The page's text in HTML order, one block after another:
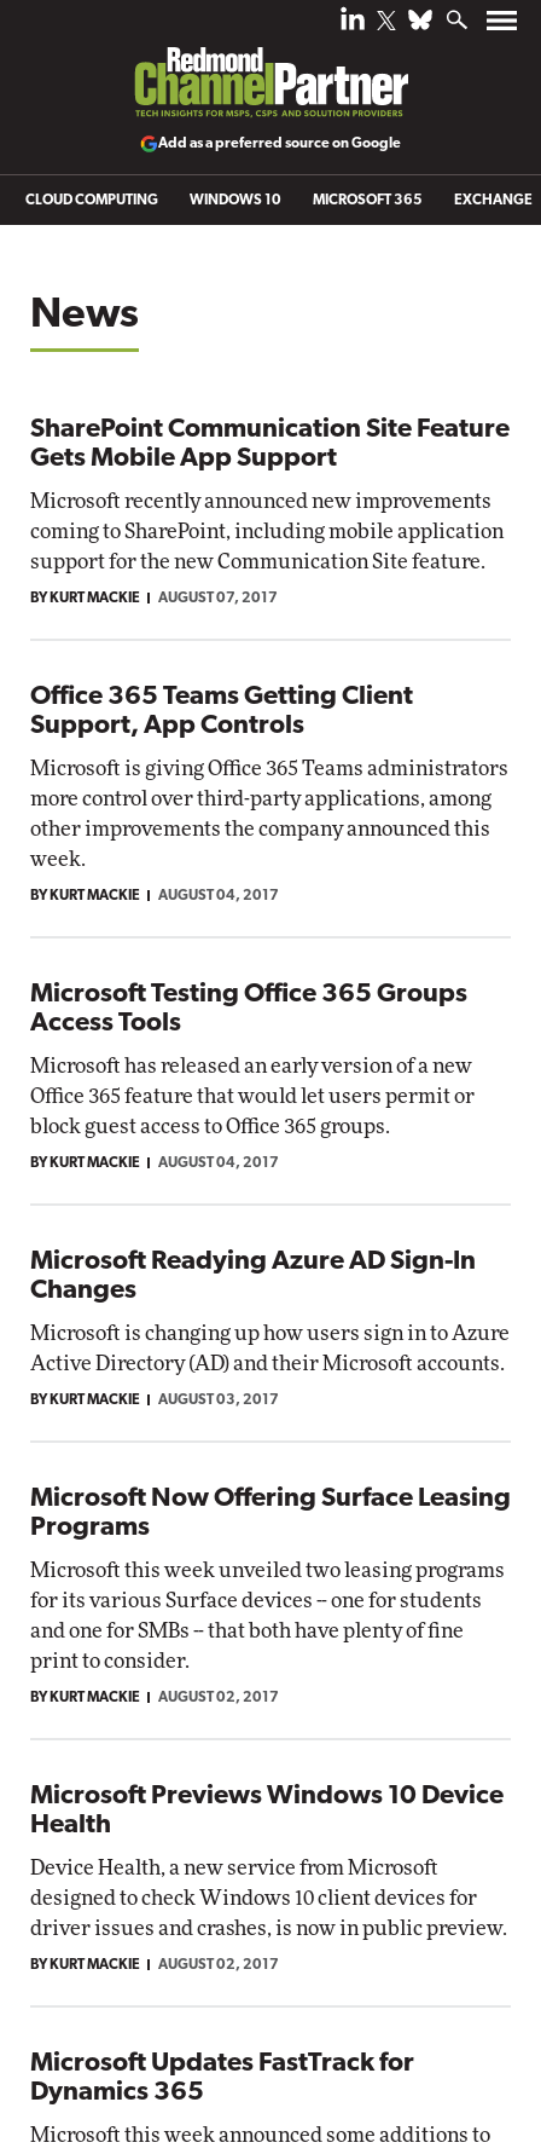
Add as a preferred source on Google
CLOUD COMPUTING WINDOWS 10 MICROSOFT 365 EXCHANGE
News
SharePoint Communication Site Feature
Gets Mobile App Support
Microsoft recently announced new improvements
coming to SharePoint, including mobile application
support for the new Communication Site feature.
BY KURT MACKIE AUGUST 07, 2017
Office 365 Teams Getting Client
Support, App Controls
Microsoft is giving Office 365 Teams administrators
more control over third-party applications, among
other improvements the company announced this
week.
BY KURT MACKIE AUGUST 04, 2017
Microsoft Testing Office 365 Groups
Access Tools
Microsoft has released an early version of a new
Office 365 feature that would let users permit or
block guest access to Office 365 groups.
BY KURT MACKIE AUGUST 04, 2017
Microsoft Readying Azure AD Sign-In
Changes
Microsoft is changing up how users sign in to Azure
Active Directory (AD) and their Microsoft accounts.
BY KURT MACKIE AUGUST 03, 2017
Microsoft Now Offering Surface Leasing
Programs
Microsoft this week unveiled two leasing programs
for its various Surface devices -- one for students
and one for SMBs -- that both have plenty of fine
print to consider.
BY KURT MACKIE AUGUST 02, 2017
Microsoft Previews Windows 10 Device
Health
Device Health, a new service from Microsoft
designed to check Windows 10 client devices for
driver issues and crashes, is now in public preview.
BY KURT MACKIE AUGUST 02, 2017
Microsoft Updates FastTrack for
Dynamics 365
Microsoft this week announced some additions to